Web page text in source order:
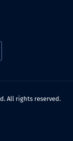
All rights reserved.